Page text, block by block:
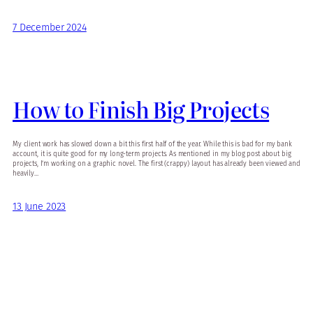
7 December 2024
How to Finish Big Projects
My client work has slowed down a bit this first half of the year. While this is bad for my bank
account, it is quite good for my long-term projects. As mentioned in my blog post about big
projects, I’m working on a graphic novel. The first (crappy) layout has already been viewed and
heavily…
13 June 2023